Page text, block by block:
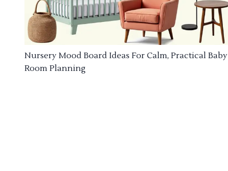
Nursery Mood Board Ideas For Calm, Practical Baby
Room Planning